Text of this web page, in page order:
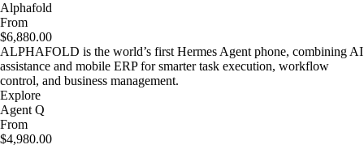
Alphafold
From
$6,880.00
ALPHAFOLD is the world’s first Hermes Agent phone, combining AI
assistance and mobile ERP for smarter task execution, workflow
control, and business management.
Explore
Agent Q
From
$4,980.00